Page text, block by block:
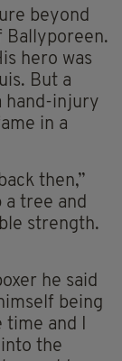
beyond
Ballyporeen.
hero was
But a
hand-injury
in a
then,”
a tree and
strength.
he said
being
time and I
into the